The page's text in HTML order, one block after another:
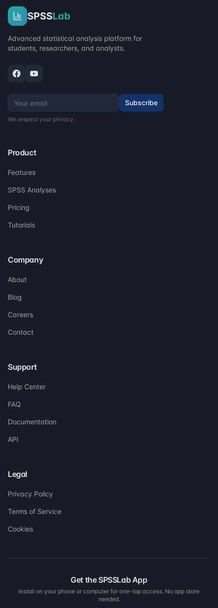
SPSSLab
Advanced statistical analysis platform for
students, researchers, and analysts.
Subscribe
We respect your privacy.
Product
Features
SPSS Analyses
Pricing
Tutorials
Company
About
Blog
Careers
Contact
Support
Help Center
FAQ
Documentation
API
Legal
Privacy Policy
Terms of Service
Cookies
Get the SPSSLab App
Install on your phone or computer for one-tap access. No app store
needed.